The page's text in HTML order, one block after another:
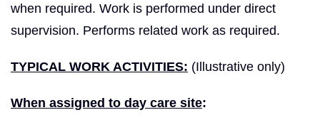
when required. Work is performed under direct
supervision. Performs related work as required.
TYPICAL WORK ACTIVITIES: (Illustrative only)
When assigned to day care site: